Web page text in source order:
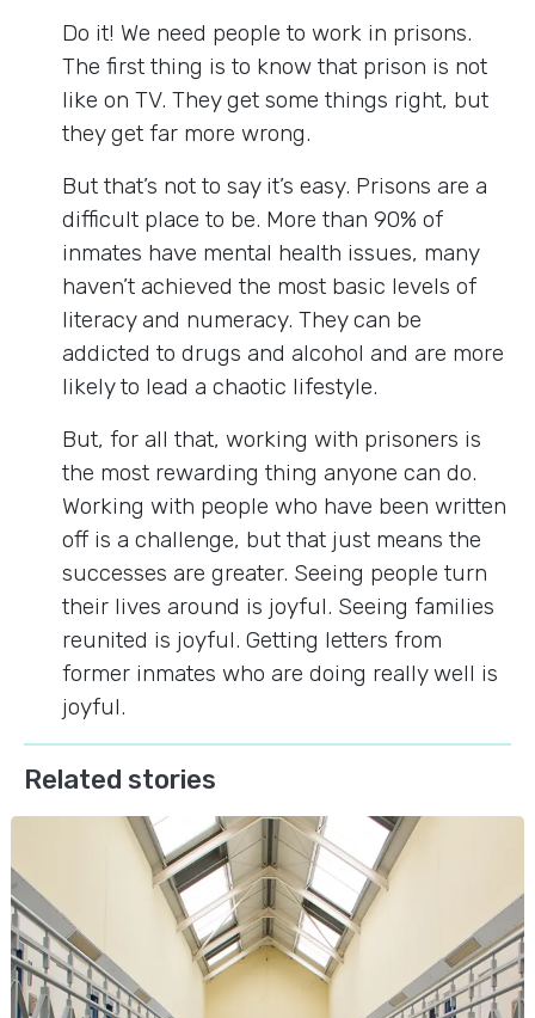
Do it! We need people to work in prisons.
The first thing is to know that prison is not
like on TV. They get some things right, but
they get far more wrong.
But that’s not to say it’s easy. Prisons are a
difficult place to be. More than 90% of
inmates have mental health issues, many
haven’t achieved the most basic levels of
literacy and numeracy. They can be
addicted to drugs and alcohol and are more
likely to lead a chaotic lifestyle.
But, for all that, working with prisoners is
the most rewarding thing anyone can do.
Working with people who have been written
off is a challenge, but that just means the
successes are greater. Seeing people turn
their lives around is joyful. Seeing families
reunited is joyful. Getting letters from
former inmates who are doing really well is
joyful.
Related stories